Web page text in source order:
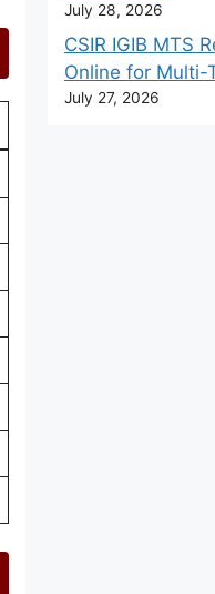
July 28, 2026
CSIR IGIB MTS
Online for Multi-
July 27, 2026